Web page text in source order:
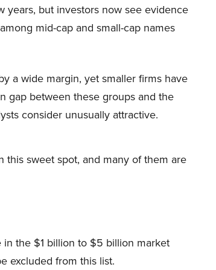
years, but investors now see evidence
mid-cap and small-cap names
a wide margin, yet smaller firms have
gap between these groups and the
consider unusually attractive.
sweet spot, and many of them are
the $1 billion to $5 billion market
excluded from this list.